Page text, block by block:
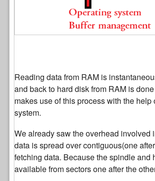
Reading data from RAM is
and back to hard disk from RAM is
makes use of this process with the
system.
We already saw the overhead involved
data is spread over contiguous(one
fetching data. Because the spindle and
available from sectors one after the